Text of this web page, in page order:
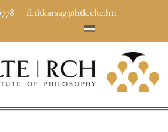
fi.titkarsag@htk.elte.hu